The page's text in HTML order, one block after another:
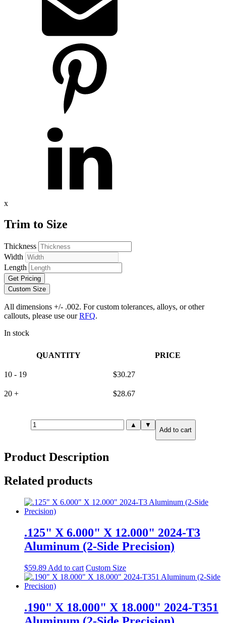
x
Trim to Size
Thickness
Width
Length
Get Pricing
Custom Size
All dimensions +/- .002. For custom tolerances, alloys, or other
callouts, please use ourRFQ.
In stock
QUANTITY PRICE
10 - 19 $30.27
20 + $28.67
1.500"
X
4.000"
T651
Aluminum
(6-
Side
Precision)
▲ ▼
Add to cart
Product Description
Related products
.125" X 6.000" X 12.000" 2024-T3
Aluminum (2-Side Precision)
$59.89 Add to cart Custom Size
.190" X 18.000" X 18.000" 2024-T351